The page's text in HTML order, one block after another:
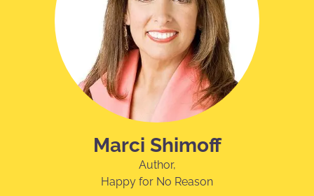
Marci Shimoff
Author,
Happy for No Reason